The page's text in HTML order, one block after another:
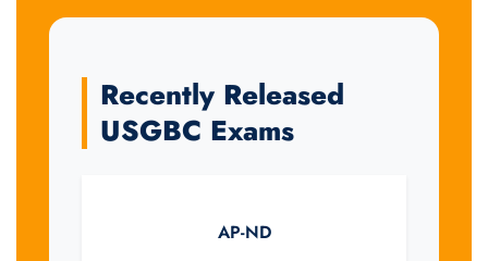
Recently Released
USGBC Exams
AP-ND